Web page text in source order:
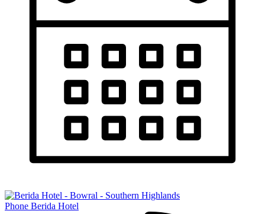
Phone Berida Hotel